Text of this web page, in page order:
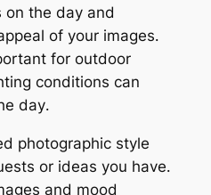
on the day and
of your images․
for outdoor
conditions can
day․
photographic style
or ideas you have․
and mood